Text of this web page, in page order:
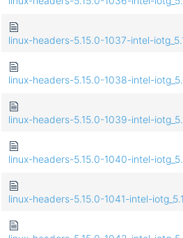
linux-headers-5.15.0-1037-intel-
linux-headers-5.15.0-1038-intel-
linux-headers-5.15.0-1039-intel-
linux-headers-5.15.0-1040-intel-
linux-headers-5.15.0-1041-intel-